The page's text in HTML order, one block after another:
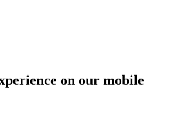
on our mobile